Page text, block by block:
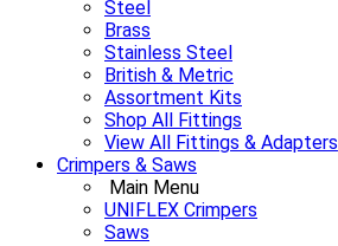
Steel
Brass
Stainless Steel
British & Metric
Assortment Kits
Shop All Fittings
View All Fittings & Adapters
Crimpers & Saws
Main Menu
UNIFLEX Crimpers
Saws